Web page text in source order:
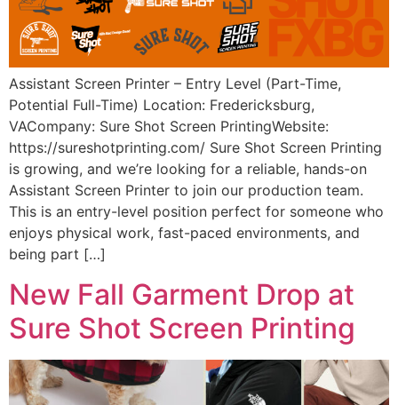
Assistant Screen Printer – Entry Level (Part-Time,
Potential Full-Time) Location: Fredericksburg,
VACompany: Sure Shot Screen PrintingWebsite:
https://sureshotprinting.com/ Sure Shot Screen Printing
is growing, and we’re looking for a reliable, hands-on
Assistant Screen Printer to join our production team.
This is an entry-level position perfect for someone who
enjoys physical work, fast-paced environments, and
being part […]
New Fall Garment Drop at
Sure Shot Screen Printing